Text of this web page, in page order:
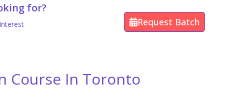
for?
Request Batch
Course In Toronto